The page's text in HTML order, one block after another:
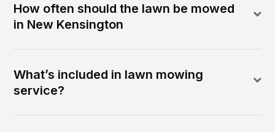
How often should the lawn be mowed
in New Kensington
What’s included in lawn mowing
service?